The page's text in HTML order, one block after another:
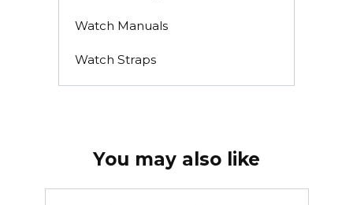
Watch Manuals
Watch Straps
You may also like